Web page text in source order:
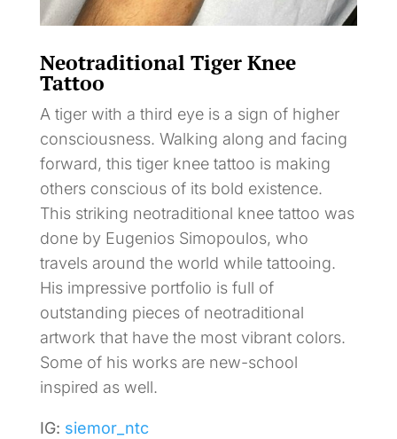
Neotraditional Tiger Knee
Tattoo
A tiger with a third eye is a sign of higher
consciousness. Walking along and facing
forward, this tiger knee tattoo is making
others conscious of its bold existence.
This striking neotraditional knee tattoo was
done by Eugenios Simopoulos, who
travels around the world while tattooing.
His impressive portfolio is full of
outstanding pieces of neotraditional
artwork that have the most vibrant colors.
Some of his works are new-school
inspired as well.
IG: siemor_ntc